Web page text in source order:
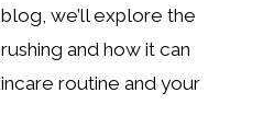
we’ll explore the
and how it can
routine and your